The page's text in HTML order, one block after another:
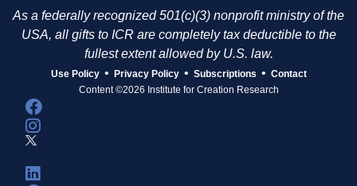
As a federally recognized 501(c)(3) nonprofit ministry of the
USA, all gifts to ICR are completely tax deductible to the
fullest extent allowed by U.S. law.
Use Policy • Privacy Policy • Subscriptions • Contact
Content ©2026 Institute for Creation Research